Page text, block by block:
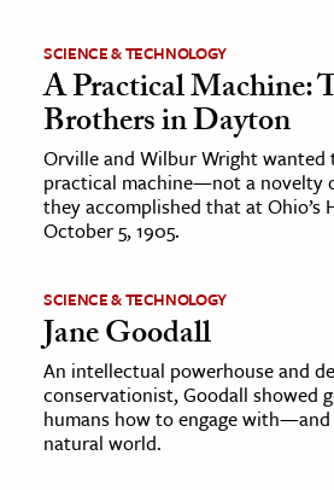
SCIENCE & TECHNOLOGY
A Practical Machine:
Brothers in Dayton
Orville and Wilbur Wright wanted
practical machine—not a novelty
they accomplished that at Ohio’s
October 5, 1905.
SCIENCE & TECHNOLOGY
Jane Goodall
An intellectual powerhouse and
conservationist, Goodall showed
humans how to engage
natural world.